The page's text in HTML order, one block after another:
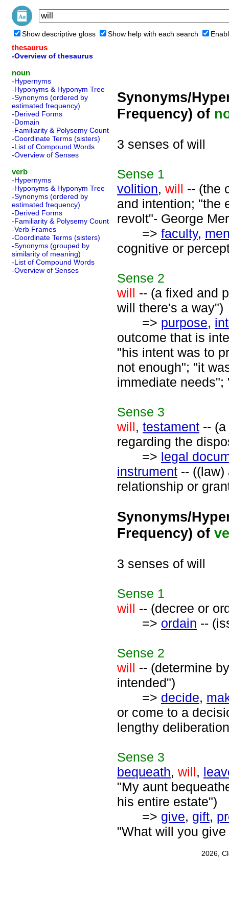
Show descriptive gloss Show help with each search
thesaurus
-Overview of thesaurus
noun
-Hypernyms
-Hyponyms & Hyponym Tree
-Synonyms (ordered by
estimated frequency)
-Derived Forms
-Domain
-Familiarity & Polysemy Count
-Coordinate Terms (sisters)
-List of Compound Words
-Overview of Senses
verb
-Hypernyms
-Hyponyms & Hyponym Tree
-Synonyms (ordered by
estimated frequency)
-Derived Forms
-Familiarity & Polysemy Count
-Verb Frames
-Coordinate Terms (sisters)
-Synonyms (grouped by
similarity of meaning)
-List of Compound Words
-Overview of Senses
Synonyms/
Frequency) of
3 senses of will
Sense 1
volition, will -- (the
and intention; "the
revolt"- George
=> faculty,
cognitive or
Sense 2
will -- (a fixed and
will there's a way")
=> purpose,
outcome that is
"his intent was to
not enough"; "it
immediate
Sense 3
will, testament --
regarding the
=> legal
instrument --
relationship or
Synonyms/
Frequency) of
3 senses of will
Sense 1
will -- (decree or
=> ordain --
Sense 2
will -- (determine
intended")
=> decide,
or come to a
lengthy
Sense 3
bequeath, will,
"My aunt
his entire estate")
=> give, gift,
"What will you
2026,